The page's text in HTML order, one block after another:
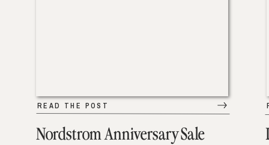
Nordstrom Anniversary Sale
READ THE POST